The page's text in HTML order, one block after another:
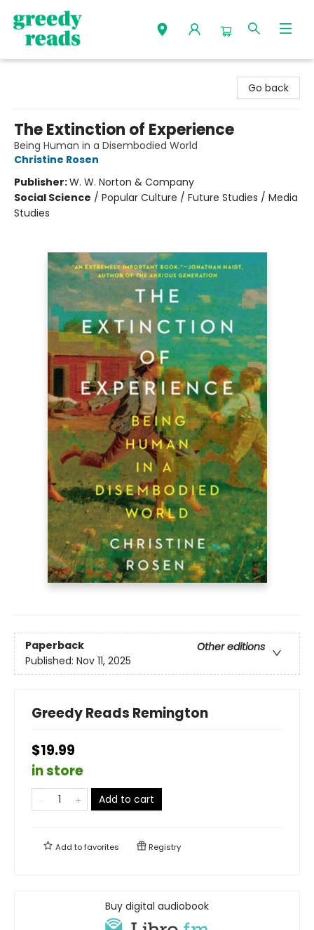
Go back
The Extinction of Experience
Being Human in a Disembodied World
Christine Rosen
Publisher:W. W. Norton & Company
Social Science / Popular Culture / Future Studies / Media
Studies
Paperback
Other editions
Published: Nov 11, 2025
Greedy Reads Remington
$19.99
in store
Add to cart
Add tofavorites Registry
Buy digital audiobook